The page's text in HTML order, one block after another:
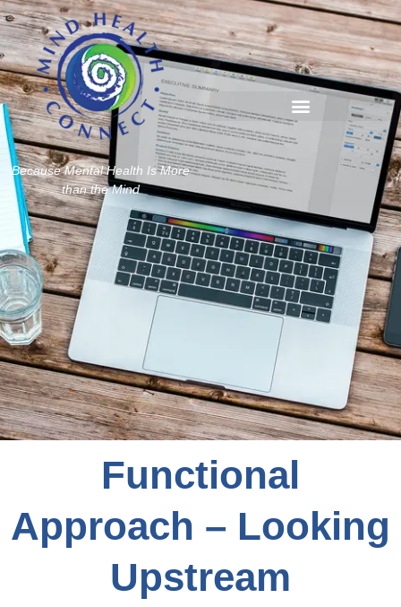
Because Mental Health Is More
than the Mind
Functional
Approach – Looking
Upstream